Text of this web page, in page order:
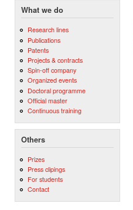
What we do
Research lines
Publications
Patents
Projects & contracts
Spin-off company
Organized events
Doctoral programme
Official master
Continuous training
Others
Prizes
Press clipings
For students
Contact